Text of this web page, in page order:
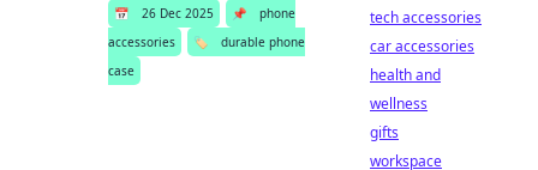
📅 26 Dec 2025 📌
phone
accessories
🏷️
durable phone
case
tech accessories
car accessories
health and
wellness
gifts
workspace